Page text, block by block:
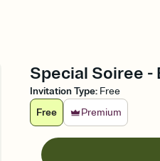
Special Soiree
Invitation Type: Free
Free
Premium